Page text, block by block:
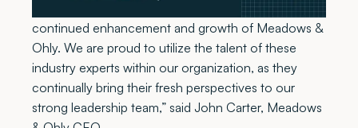
Rutherford as partners in the firm truly shows the
continued enhancement and growth of Meadows &
Ohly. We are proud to utilize the talent of these
industry experts within our organization, as they
continually bring their fresh perspectives to our
strong leadership team,” said John Carter, Meadows